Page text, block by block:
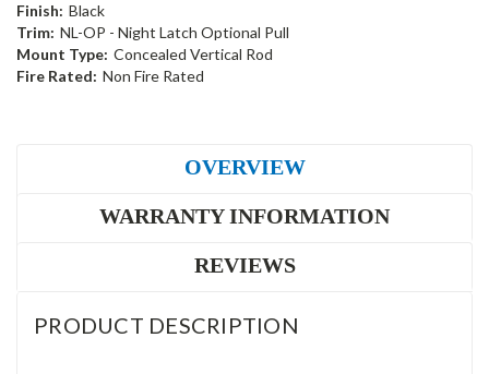
Finish: Black
Trim: NL-OP - Night Latch Optional Pull
Mount Type: Concealed Vertical Rod
Fire Rated: Non Fire Rated
OVERVIEW
WARRANTY INFORMATION
REVIEWS
PRODUCT DESCRIPTION